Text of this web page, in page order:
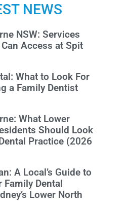
NEWS
NSW: Services
Access at Spit
What to Look For
a Family Dentist
What Lower
Should Look
Practice (2026
A Local’s Guide to
Family Dental
Lower North